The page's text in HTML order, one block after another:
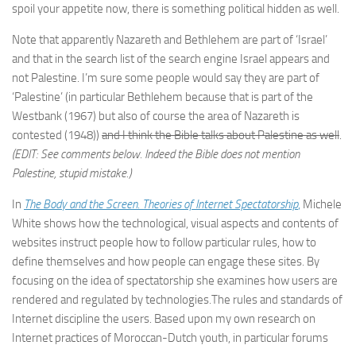
spoil your appetite now, there is something political hidden as well.
Note that apparently Nazareth and Bethlehem are part of ‘Israel’
and that in the search list of the search engine Israel appears and
not Palestine. I’m sure some people would say they are part of
‘Palestine’ (in particular Bethlehem because that is part of the
Westbank (1967) but also of course the area of Nazareth is
contested (1948)) and I think the Bible talks about Palestine as well.
(EDIT: See comments below. Indeed the Bible does not mention
Palestine, stupid mistake.)
In The Body and the Screen. Theories of Internet Spectatorship, Michele
White shows how the technological, visual aspects and contents of
websites instruct people how to follow particular rules, how to
define themselves and how people can engage these sites. By
focusing on the idea of spectatorship she examines how users are
rendered and regulated by technologies.The rules and standards of
Internet discipline the users. Based upon my own research on
Internet practices of Moroccan-Dutch youth, in particular forums